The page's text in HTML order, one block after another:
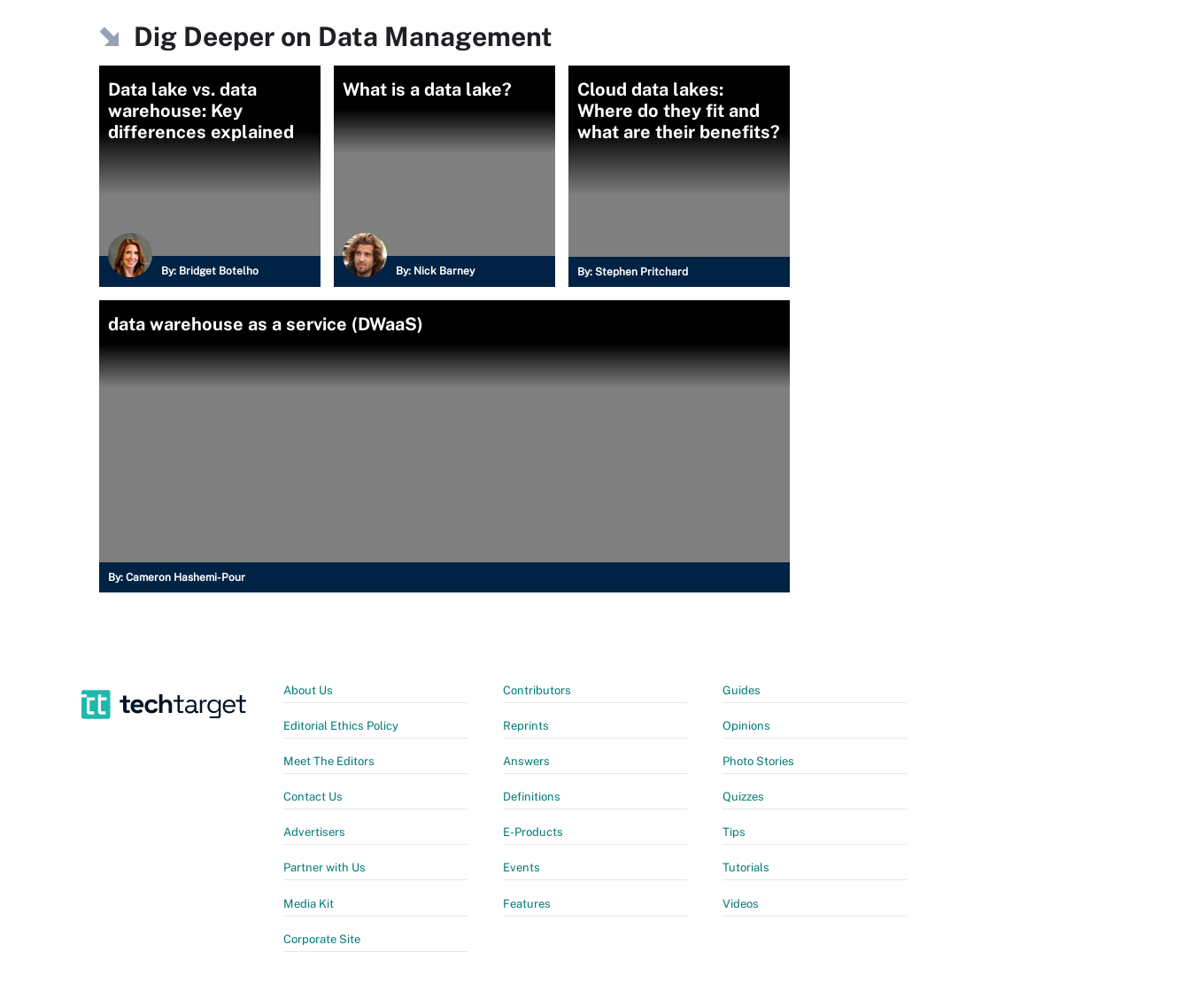
Dig Deeper on Data Management
Data lake vs. data
warehouse: Key
differences explained
By: Bridget Botelho
What is a data lake?
By: Nick Barney
Cloud data lakes:
Where do they fit and
what are their benefits?
By: Stephen Pritchard
data warehouse as a service (DWaaS)
By: Cameron Hashemi-Pour
About Us
Editorial Ethics Policy
Meet The Editors
Contact Us
Advertisers
Partner with Us
Media Kit
Corporate Site
Contributors
Reprints
Answers
Definitions
E-Products
Events
Features
Guides
Opinions
Photo Stories
Quizzes
Tips
Tutorials
Videos